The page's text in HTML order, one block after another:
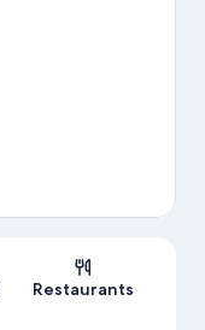
Restaurants